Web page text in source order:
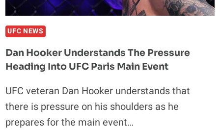
UFC NEWS
Dan Hooker Understands The Pressure
Heading Into UFC Paris Main Event
UFC veteran Dan Hooker understands that
there is pressure on his shoulders as he
prepares for the main event…